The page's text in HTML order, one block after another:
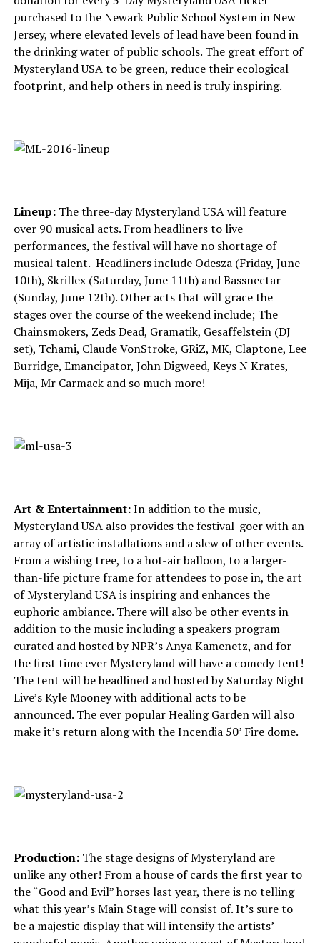
purchased to the Newark Public School System in New
Jersey, where elevated levels of lead have been found in
the drinking water of public schools. The great effort of
Mysteryland USA to be green, reduce their ecological
footprint, and help others in need is truly inspiring.
Lineup:The three-day Mysteryland USA will feature
over 90 musical acts. From headliners to live
performances, the festival will have no shortage of
musical talent. Headliners include Odesza (Friday, June
10th), Skrillex (Saturday, June 11th) and Bassnectar
(Sunday, June 12th). Other acts that will grace the
stages over the course of the weekend include; The
Chainsmokers, Zeds Dead, Gramatik, Gesaffelstein (DJ
set), Tchami, Claude VonStroke, GRiZ, MK, Claptone, Lee
Burridge, Emancipator, John Digweed, Keys N Krates,
Mija, Mr Carmack and so much more!
Art & Entertainment:In addition to the music,
Mysteryland USA also provides the festival-goer with an
array of artistic installations and a slew of other events.
From a wishing tree, to a hot-air balloon, to a larger-
than-life picture frame for attendees to pose in, the art
of Mysteryland USA is inspiring and enhances the
euphoric ambiance. There will also be other events in
addition to the music including a speakers program
curated and hosted by NPR’s Anya Kamenetz, and for
the first time ever Mysteryland will have a comedy tent!
The tent will be headlined and hosted by Saturday Night
Live’s Kyle Mooney with additional acts to be
announced. The ever popular Healing Garden will also
make it’s return along with the Incendia 50’ Fire dome.
Production:The stage designs of Mysteryland are
unlike any other! From a house of cards the first year to
the “Good and Evil” horses last year, there is no telling
what this year’s Main Stage will consist of. It’s sure to
be a majestic display that will intensify the artists’